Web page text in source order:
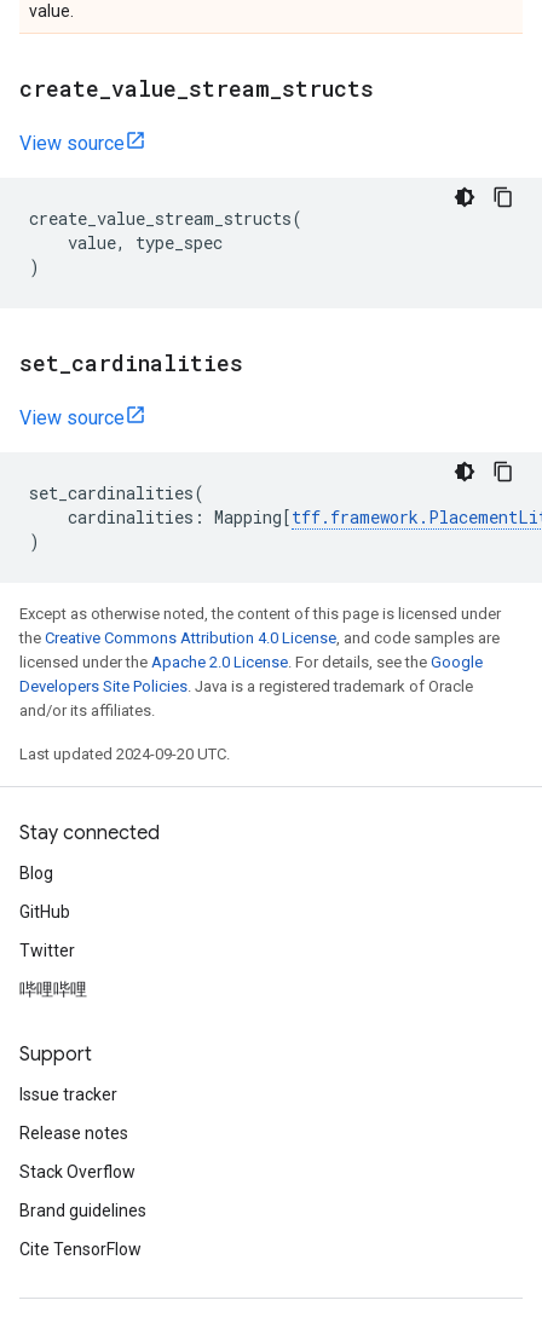
value.
create value stream structs
View source
create_value_stream_structs(
value,
type_spec
)
set cardinalities
View source
set_cardinalities(
cardinalities : Mapping[tff. framework .
)
Except as otherwise noted, the content of this page is licensed under
the Creative Commons Attribution 4.0 License, and code samples are
licensed under the Apache 2.0 License. For details, see the Google
Developers Site Policies. Java is a registered trademark of Oracle
and/or its affiliates.
Last updated 2024-09-20 UTC.
Stay connected
Blog
GitHub
Twitter
哔哩哔哩
Support
Issue tracker
Release notes
Stack Overflow
Brand guidelines
Cite TensorFlow